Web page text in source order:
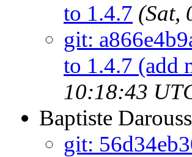
to 1.4.7 (Sat,
git:
to 1.4.7 (add
10:18:43
Baptiste
git: